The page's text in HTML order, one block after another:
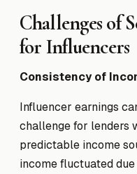
Challenges of
for Influencers
Consistency of
Influencer earnings
challenge for lenders
predictable income
income fluctuated